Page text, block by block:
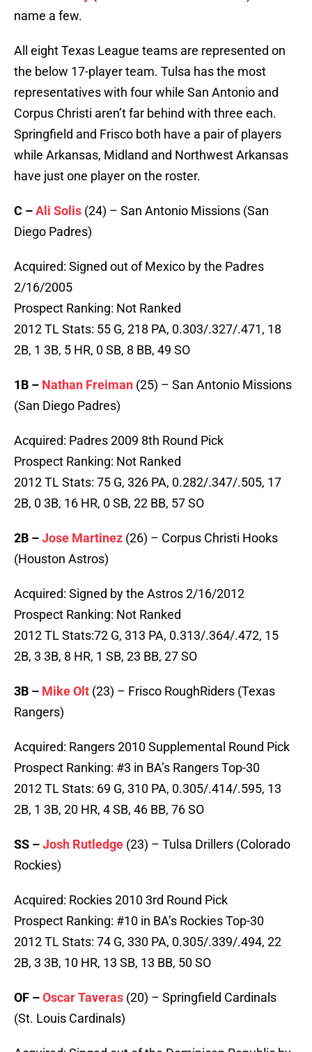
name a few.
All eight Texas League teams are represented on
the below 17-player team. Tulsa has the most
representatives with four while San Antonio and
Corpus Christi aren’t far behind with three each.
Springfield and Frisco both have a pair of players
while Arkansas, Midland and Northwest Arkansas
have just one player on the roster.
C –Ali Solis (24) – San Antonio Missions (San
Diego Padres)
Acquired: Signed out of Mexico by the Padres
2/16/2005
Prospect Ranking: Not Ranked
2012 TL Stats: 55 G, 218 PA, 0.303/.327/.471, 18
2B, 1 3B, 5 HR, 0 SB, 8 BB, 49 SO
1B – Nathan Freiman (25) – San Antonio Missions
(San Diego Padres)
Acquired: Padres 2009 8th Round Pick
Prospect Ranking: Not Ranked
2012 TL Stats: 75 G, 326 PA, 0.282/.347/.505, 17
2B, 0 3B, 16 HR, 0 SB, 22 BB, 57 SO
2B –Jose Martinez (26) – Corpus Christi Hooks
(Houston Astros)
Acquired: Signed by the Astros 2/16/2012
Prospect Ranking: Not Ranked
2012 TL Stats:72 G, 313 PA, 0.313/.364/.472, 15
2B, 3 3B, 8 HR, 1 SB, 23 BB, 27 SO
3B – Mike Olt (23) – Frisco RoughRiders (Texas
Rangers)
Acquired: Rangers 2010 Supplemental Round Pick
Prospect Ranking: #3 in BA’s Rangers Top-30
2012 TL Stats: 69 G, 310 PA, 0.305/.414/.595, 13
2B, 1 3B, 20 HR, 4 SB, 46 BB, 76 SO
SS –Josh Rutledge (23) – Tulsa Drillers (Colorado
Rockies)
Acquired: Rockies 2010 3rd Round Pick
Prospect Ranking: #10 in BA’s Rockies Top-30
2012 TL Stats: 74 G, 330 PA, 0.305/.339/.494, 22
2B, 3 3B, 10 HR, 13 SB, 13 BB, 50 SO
OF –Oscar Taveras (20) – Springfield Cardinals
(St. Louis Cardinals)